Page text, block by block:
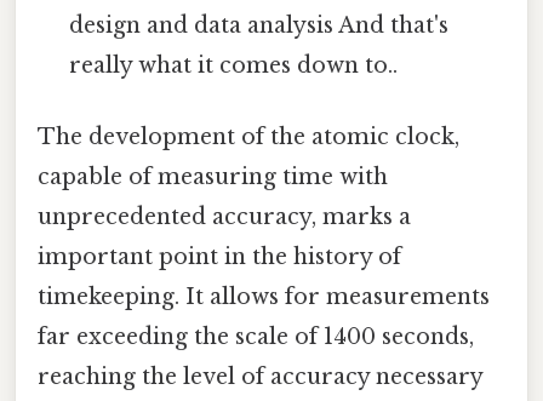
design and data analysis And that's
really what it comes down to..
The development of the atomic clock,
capable of measuring time with
unprecedented accuracy, marks a
important point in the history of
timekeeping. It allows for measurements
far exceeding the scale of 1400 seconds,
reaching the level of accuracy necessary